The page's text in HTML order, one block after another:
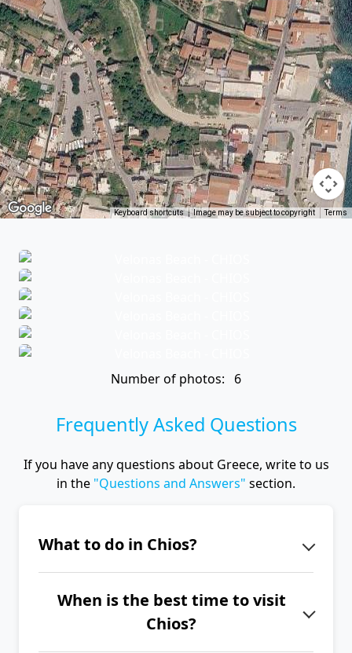
Keyboard shortcuts Image may be subject to copyright Terms
Number of photos: 6
Frequently Asked Questions
If you have any questions about Greece, write to us
in the "Questions and Answers" section.
What to do in Chios?
sure to visit the Chios Mastic
Museum and charming mastic
When is the best time to visit
Chios?